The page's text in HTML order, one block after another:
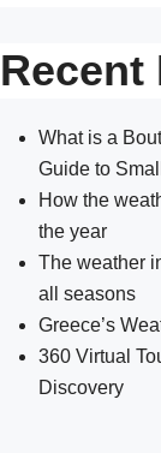
Recent
What is a
Guide to
How the
the year
The weather
all seasons
Greece’s
360 Virtual
Discovery